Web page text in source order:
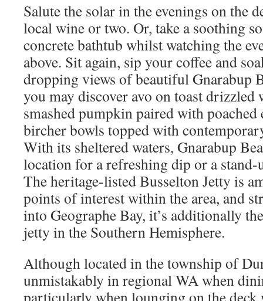
Salute the solar in the evenings on the
local wine or two. Or, take a soothing
concrete bathtub whilst watching the
above. Sit again, sip your coffee and
dropping views of beautiful Gnarabup
you may discover avo on toast
smashed pumpkin paired with poached
bircher bowls topped with
With its sheltered waters, Gnarabup
location for a refreshing dip or a stand-
The heritage-listed Busselton Jetty is
points of interest within the area, and
into Geographe Bay, it’s additionally
jetty in the Southern Hemisphere.
Although located in the township of
unmistakably in regional WA when
particularly when lounging on the deck